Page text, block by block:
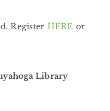
Register HERE or
Library